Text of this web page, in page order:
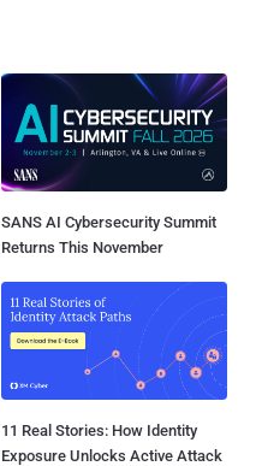
SANS AI Cybersecurity Summit
Returns This November
11 Real Stories: How Identity
Exposure Unlocks Active Attack